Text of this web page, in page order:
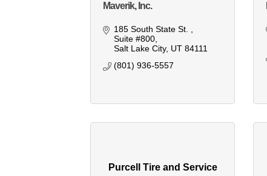
Maverik, Inc.
185 South State St.
Suite #800
Salt Lake City UT 84111
(801) 936-5557
Purcell Tire and Service